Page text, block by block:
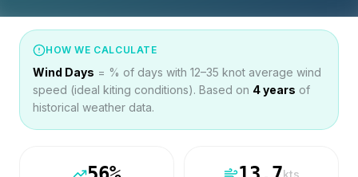
HOW WE CALCULATE
Wind Days = % of days with 12–35 knot average wind
speed (ideal kiting conditions). Based on 4years of
historical weather data.
kts